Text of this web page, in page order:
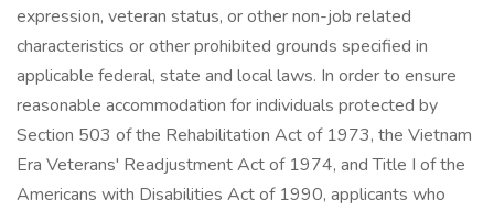
expression, veteran status, or other non-job related
characteristics or other prohibited grounds specified in
applicable federal, state and local laws. In order to ensure
reasonable accommodation for individuals protected by
Section 503 of the Rehabilitation Act of 1973, the Vietnam
Era Veterans' Readjustment Act of 1974, and Title I of the
Americans with Disabilities Act of 1990, applicants who